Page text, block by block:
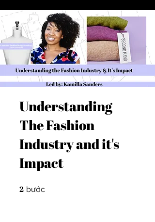
Understanding
The Fashion
Industry and it's
Impact
2 bước